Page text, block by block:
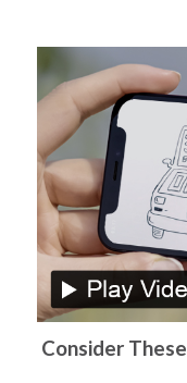
Consider